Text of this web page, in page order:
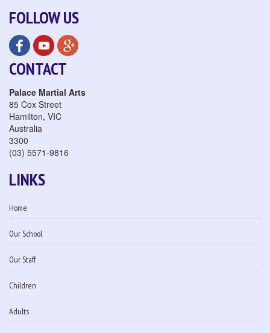
FOLLOW US
CONTACT
Palace Martial Arts
85 Cox Street
Hamilton, VIC
Australia
3300
(03) 5571-9816
LINKS
Home
Our School
Our Staff
Children
Adults